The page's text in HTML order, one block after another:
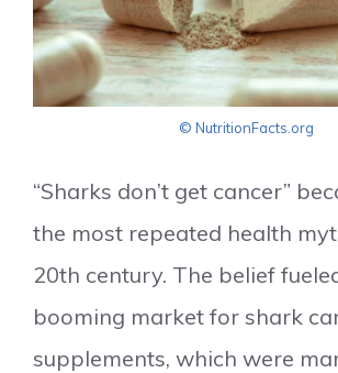
© NutritionFacts.org
“Sharks don’t get cancer”
the most repeated health
20th century. The belief
booming market for shark
supplements, which were